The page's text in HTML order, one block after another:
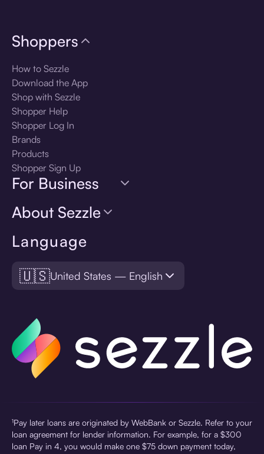
Language
🇺🇸United States — English
Shoppers
How to Sezzle
Download the App
Shop with Sezzle
Shopper Help
Shopper Log In
Brands
Products
Shopper Sign Up
For Business
About Sezzle
¹Pay later loans are originated by WebBank or Sezzle. Refer to your
loan agreement for lender information. For example, for a $300
loan Pay in 4, you would make one $75 down payment today,